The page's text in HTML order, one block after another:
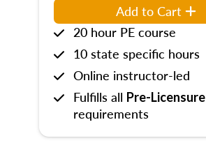
Add to Cart
20 hour PE course
10 state specific hours
Online instructor-led
Fulfills all Pre-Licensure
requirements